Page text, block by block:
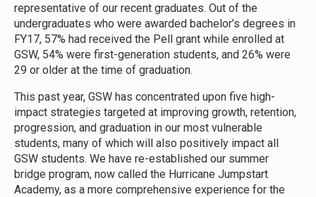
representative of our recent graduates. Out of the
undergraduates who were awarded bachelor’s degrees in
FY17, 57% had received the Pell grant while enrolled at
GSW, 54% were first-generation students, and 26% were
29 or older at the time of graduation.
This past year, GSW has concentrated upon five high-
impact strategies targeted at improving growth, retention,
progression, and graduation in our most vulnerable
students, many of which will also positively impact all
GSW students. We have re-established our summer
bridge program, now called the Hurricane Jumpstart
Academy, as a more comprehensive experience for the